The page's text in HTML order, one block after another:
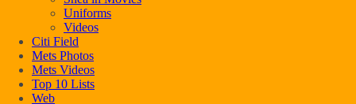
Uniforms
Videos
Citi Field
Mets Photos
Mets Videos
Top 10 Lists
Web